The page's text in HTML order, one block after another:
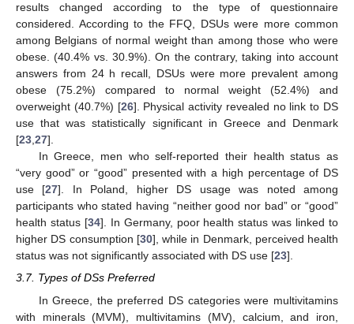
results changed according to the type of questionnaire
considered. According to the FFQ, DSUs were more common
among Belgians of normal weight than among those who were
obese. (40.4% vs. 30.9%). On the contrary, taking into account
answers from 24 h recall, DSUs were more prevalent among
obese (75.2%) compared to normal weight (52.4%) and
overweight (40.7%) [26]. Physical activity revealed no link to DS
use that was statistically significant in Greece and Denmark
[23,27].
In Greece, men who self-reported their health status as
“very good” or “good” presented with a high percentage of DS
use [27]. In Poland, higher DS usage was noted among
participants who stated having “neither good nor bad” or “good”
health status [34]. In Germany, poor health status was linked to
higher DS consumption [30], while in Denmark, perceived health
status was not significantly associated with DS use [23].
3.7. Types of DSs Preferred
In Greece, the preferred DS categories were multivitamins
with minerals (MVM), multivitamins (MV), calcium, and iron,